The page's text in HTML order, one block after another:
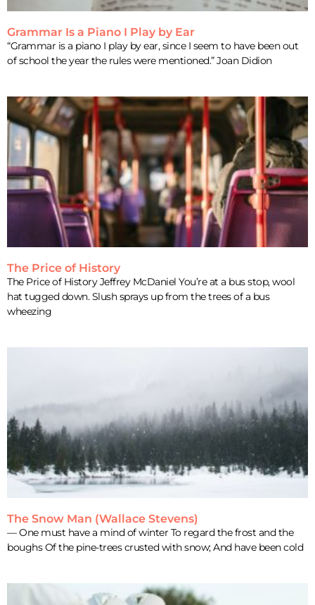
Grammar Is a Piano I Play by Ear
“Grammar is a piano I play by ear, since I seem to have been out
of school the year the rules were mentioned.” Joan Didion
The Price of History
The Price of History Jeffrey McDaniel You’re at a bus stop, wool
hat tugged down. Slush sprays up from the trees of a bus
wheezing
The Snow Man (Wallace Stevens)
— One must have a mind of winter To regard the frost and the
boughs Of the pine-trees crusted with snow; And have been cold